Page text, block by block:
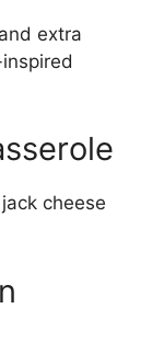
extra
cheese